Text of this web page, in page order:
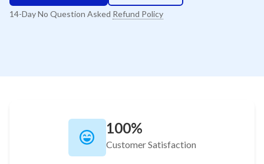
14-Day No Question Asked Refund Policy
100%
Customer Satisfaction